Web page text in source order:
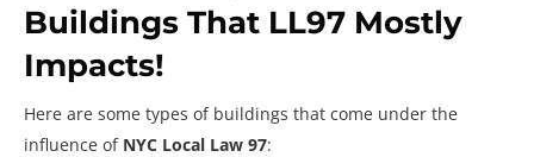
Buildings That LL97 Mostly
Impacts!
Here are some types of buildings that come under the
influence of NYC Local Law 97: